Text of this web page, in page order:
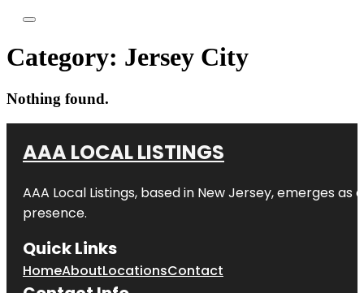
Category: Jersey City
Nothing found.
AAA LOCAL LISTINGS
AAA Local Listings, based in New Jersey, emerges
presence.
Quick Links
HomeAboutLocationsContact